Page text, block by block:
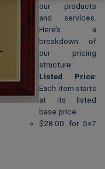
our products
and services.
Here’s a
breakdown of
our pricing
structure:
Listed Price:
Each item starts
at its listed
base price.
$28.00 for 5×7